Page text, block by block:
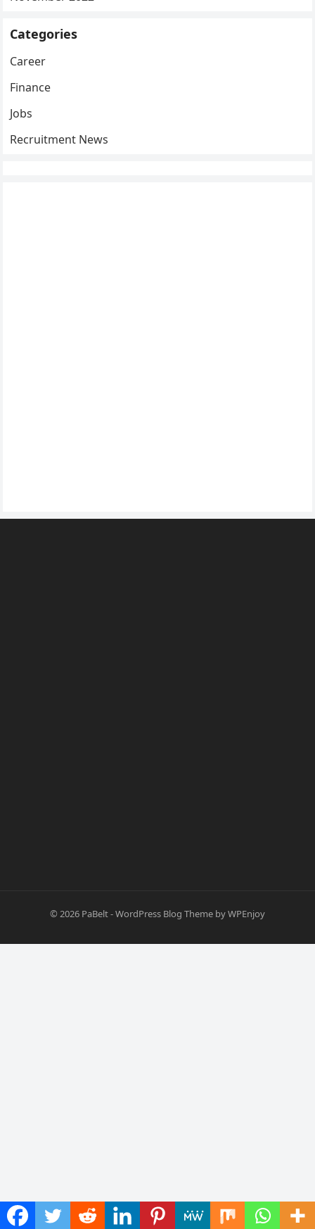
Categories
Career
Finance
Jobs
Recruitment News
© 2026 PaBelt-WordPress Blog Theme byWPEnjoy